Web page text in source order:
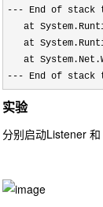
--- End of stack
at
at
at
--- End of stack
实验
分别启动Listener